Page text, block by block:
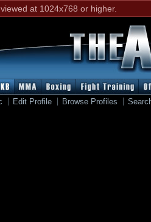
at 1024x768 or higher.
Edit Profile Browse Profiles